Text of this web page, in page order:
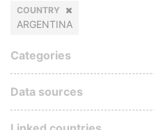
COUNTRY
ARGENTINA
Categories
Data sources